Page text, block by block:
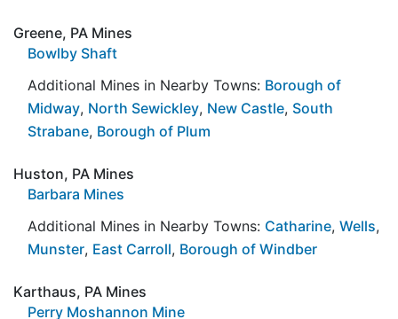
Greene, PA Mines
Bowlby Shaft
Additional Mines in Nearby Towns: Borough of
Midway, North Sewickley, New Castle, South
Strabane, Borough of Plum
Huston, PA Mines
Barbara Mines
Additional Mines in Nearby Towns: Catharine, Wells,
Munster, East Carroll, Borough of Windber
Karthaus, PA Mines
Perry Moshannon Mine